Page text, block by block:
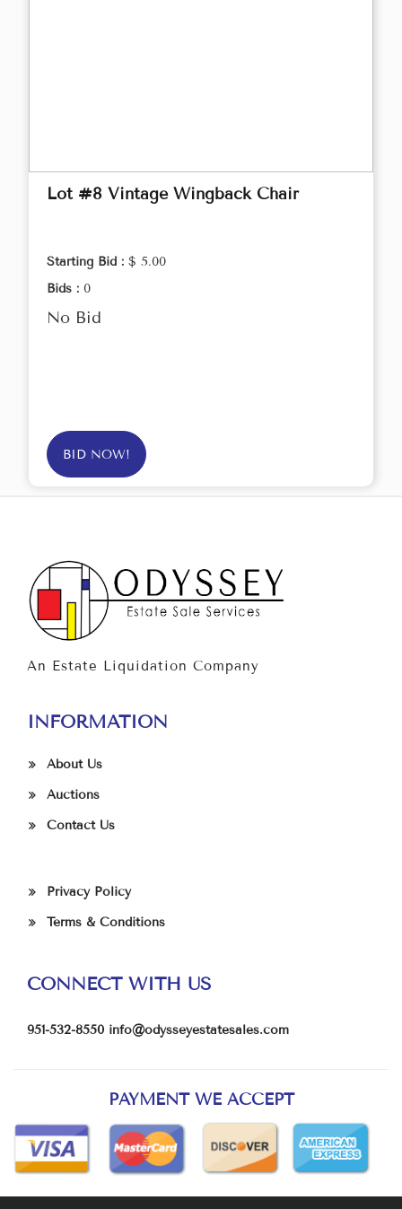
Lot #8 Vintage Wingback Chair
Starting Bid : $ 5.00
Bids : 0
No Bid
BID NOW!
An Estate Liquidation Company
INFORMATION
About Us
Auctions
Contact Us
Privacy Policy
Terms & Conditions
CONNECT WITH US
951-532-8550 info@odysseyestatesales.com
PAYMENT WE ACCEPT